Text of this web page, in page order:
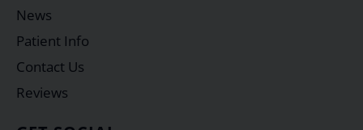
News
Patient Info
Contact Us
Reviews